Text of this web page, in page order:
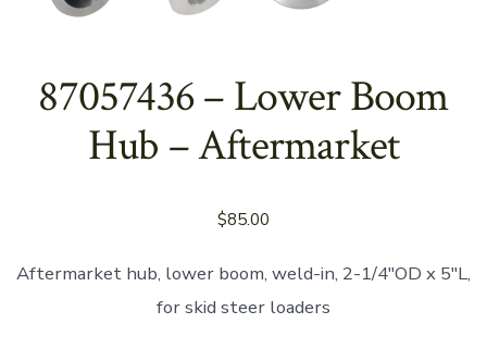
87057436 – Lower Boom
Hub – Aftermarket
$85.00
Aftermarket hub, lower boom, weld-in, 2-1/4″OD x 5″L,
for skid steer loaders